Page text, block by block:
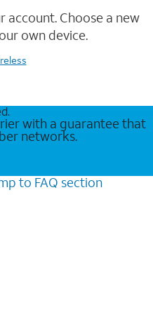
account. Choose a new
own device.
with a guarantee that
networks.
to FAQ section